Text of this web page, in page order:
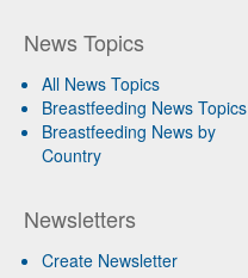
News Topics
All News Topics
Breastfeeding News Topics
Breastfeeding News by
Country
Newsletters
Create Newsletter